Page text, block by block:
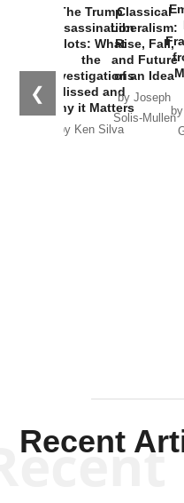
❮
The Trump
Assassination
Plots: What
the
Investigations
Missed and
Why it Matters
by Ken Silva
Classical
Liberalism:
Rise, Fall,
and Future
of an Idea
by Joseph
Solis-Mullen
Recent